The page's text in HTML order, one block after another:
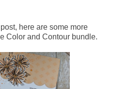
here are some more
Color and Contour bundle.